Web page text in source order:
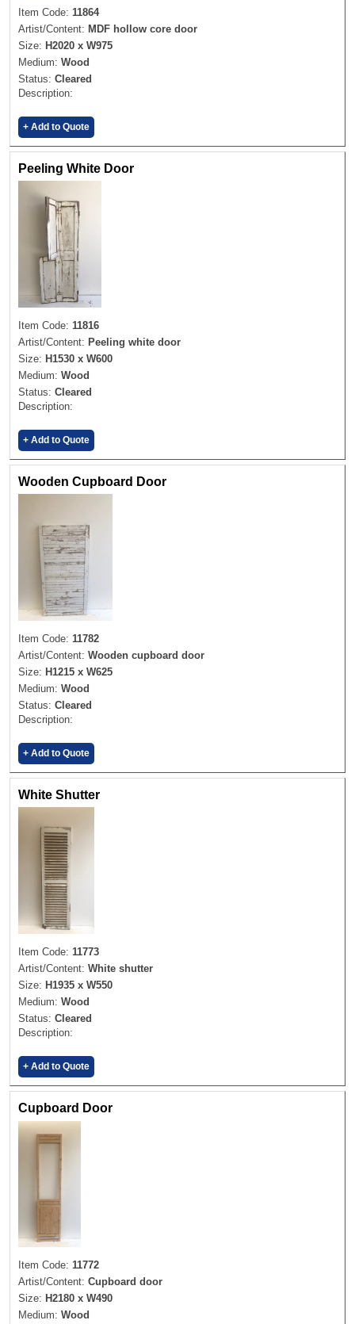
Item Code: 11864
Artist/Content: MDF hollow core door
Size: H2020 x W975
Medium: Wood
Status: Cleared
Description:
+ Add to Quote
Peeling White Door
Item Code: 11816
Artist/Content: Peeling white door
Size: H1530 x W600
Medium: Wood
Status: Cleared
Description:
+ Add to Quote
Wooden Cupboard Door
Item Code: 11782
Artist/Content: Wooden cupboard door
Size: H1215 x W625
Medium: Wood
Status: Cleared
Description:
+ Add to Quote
White Shutter
Item Code: 11773
Artist/Content: White shutter
Size: H1935 x W550
Medium: Wood
Status: Cleared
Description:
+ Add to Quote
Cupboard Door
Item Code: 11772
Artist/Content: Cupboard door
Size: H2180 x W490
Medium: Wood